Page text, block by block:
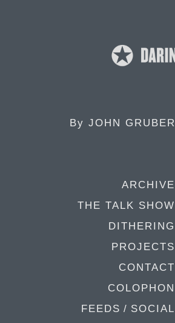
By JOHN GRUBER
ARCHIVE
THE TALK SHOW
DITHERING
PROJECTS
CONTACT
COLOPHON
FEEDS / SOCIAL